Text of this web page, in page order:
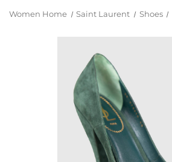
Women Home Saint Laurent Shoes